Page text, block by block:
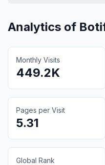
Analytics of
Monthly Visits
449.2K
Pages per Visit
5.31
Global Rank